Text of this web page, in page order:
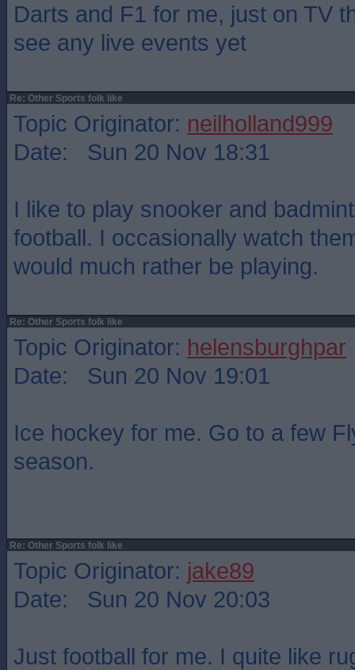
Darts and F1 for me, just on TV
see any live events yet
Re: Other Sports folk like
Topic Originator: neilholland999
Date: Sun 20 Nov 18:31
I like to play snooker and
football. I occasionally watch
would much rather be playing.
Re: Other Sports folk like
Topic Originator: helensburghpar
Date: Sun 20 Nov 19:01
Ice hockey for me. Go to a few
season.
Re: Other Sports folk like
Topic Originator: jake89
Date: Sun 20 Nov 20:03
Just football for me. I quite like